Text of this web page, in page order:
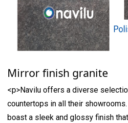
Mirror finish granite
<p>Navilu offers a diverse
countertops in all their
boast a sleek and glossy finish